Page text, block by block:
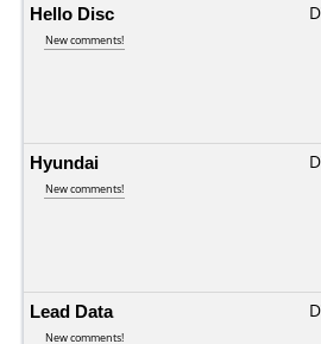
Hello Disc
New comments!
Hyundai
New comments!
Lead Data
New comments!